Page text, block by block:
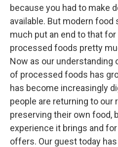
because you had to make
available. But modern
much put an end to that
processed foods pretty
Now as our understanding
of processed foods has
has become increasingly
people are returning to our
preserving their own food,
experience it brings and
offers. Our guest today